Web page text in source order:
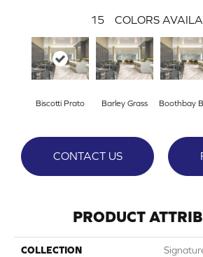
15 COLORS
Biscotti Prato Barley Grass Boothbay
CONTACT US
PRODUCT
COLLECTION